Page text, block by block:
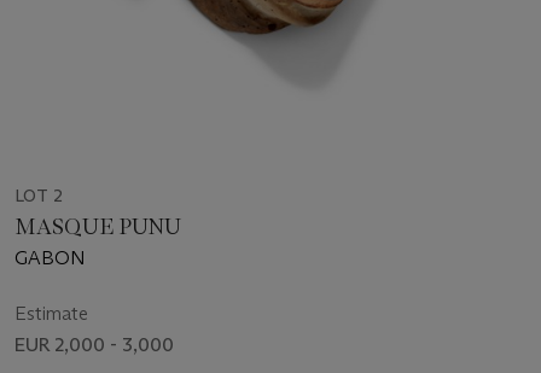
LOT 2
MASQUE PUNU
GABON
Estimate
EUR 2,000 - 3,000